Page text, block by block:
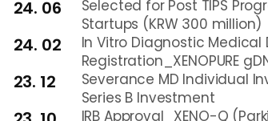
24. 06
Selected for Post TIPS
Startups (KRW 300 million)
24. 02
In Vitro Diagnostic
Registration_XENOPURE
23. 12
Severance MD Individual
Series B Investment
IRB Approval_XENO-Q